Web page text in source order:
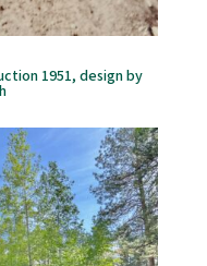
1951, design by